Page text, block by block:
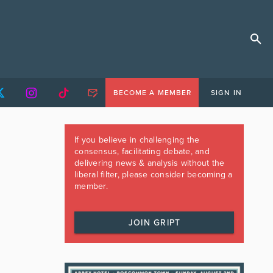
BECOME A MEMBER SIGN IN
If you believe in challenging the
consensus, facilitating debate, and
delivering news & analysis without the
liberal filter, please consider becoming a
member.
JOIN GRIPT